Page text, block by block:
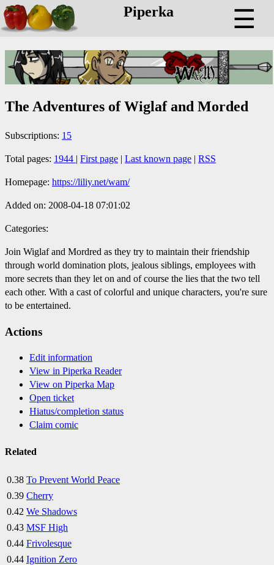
Piperka ☰
The Adventures of Wiglaf and Morded
Subscriptions: 15
Total pages: 1944 | First page | Last known page | RSS
Homepage: https://liliy.net/wam/
Added on: 2008-04-18 07:01:02
Categories:
Join Wiglaf and Mordred as they try to maintain their friendship
through world domination plots, jealous siblings, employees with
more secrets than they let on and of course the lies that the two tell
each other. With a cast of colorful and unique characters, you're sure
to be entertained.
Actions
Edit information
View in Piperka Reader
View on Piperka Map
Open ticket
Hiatus/completion status
Claim comic
Related
0.38 To Prevent World Peace
0.39 Cherry
0.42 We Shadows
0.43 MSF High
0.44 Frivolesque
0.44 Ignition Zero